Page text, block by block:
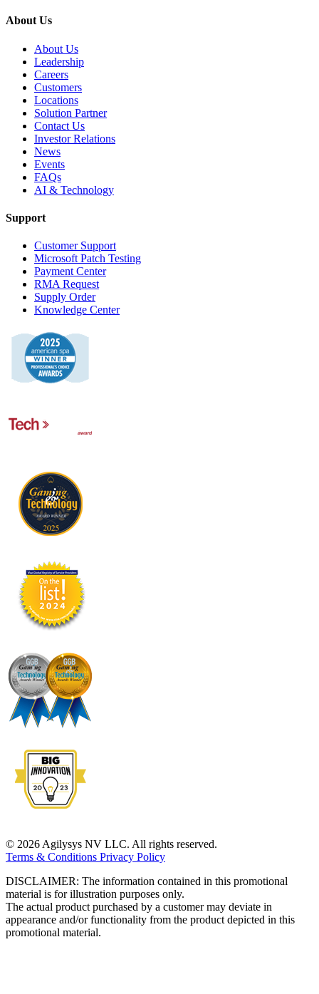
About Us
About Us
Leadership
Careers
Customers
Locations
Solution Partner
Contact Us
Investor Relations
News
Events
FAQs
AI & Technology
Support
Customer Support
Microsoft Patch Testing
Payment Center
RMA Request
Supply Order
Knowledge Center
© 2026 Agilysys NV LLC. All rights reserved.
Terms & Conditions Privacy Policy
DISCLAIMER: The information contained in this promotional
material is for illustration purposes only.
The actual product purchased by a customer may deviate in
appearance and/or functionality from the product depicted in this
promotional material.